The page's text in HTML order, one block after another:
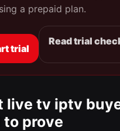
a prepaid plan.
trial
Read trial
live tv iptv
to prove